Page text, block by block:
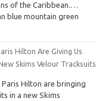
of the Caribbean.…
blue mountain green
Hilton Are Giving Us
Skims Velour Tracksuits
Paris Hilton are bringing
in a new Skims